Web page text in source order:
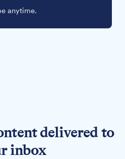
anytime.
delivered to
inbox